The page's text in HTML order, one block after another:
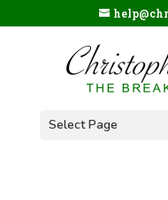
Select Page